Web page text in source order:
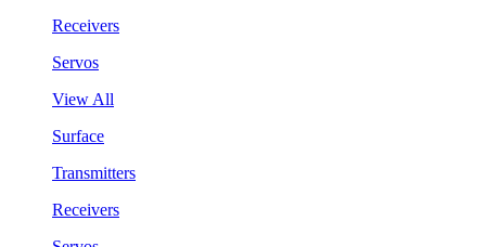
Receivers
Servos
View All
Surface
Transmitters
Receivers